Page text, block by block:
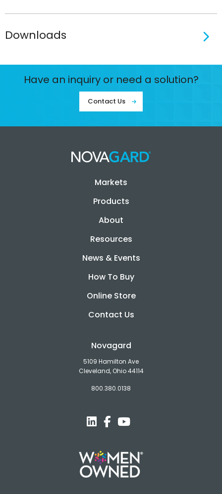
Downloads
Have an inquiry or need a solution?
Contact Us
Markets
Products
About
Resources
News & Events
How To Buy
Online Store
Contact Us
Novagard
5109 Hamilton Ave
Cleveland, Ohio 44114
800.380.0138